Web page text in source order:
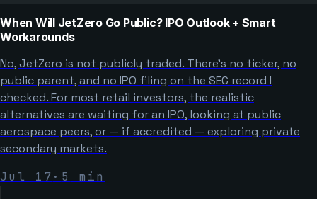
When Will JetZero Go Public? IPO Outlook + Smart
Workarounds
No, JetZero is not publicly traded. There’s no ticker, no
public parent, and no IPO filing on the SEC record I
checked. For most retail investors, the realistic
alternatives are waiting for an IPO, looking at public
aerospace peers, or — if accredited — exploring private
secondary markets.
Jul 17 · 5 min